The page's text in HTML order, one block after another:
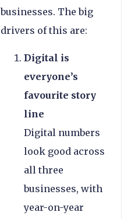
businesses. The big
drivers of this are:
Digital is
everyone’s
favourite story
line
Digital numbers
look good across
all three
businesses, with
year-on-year